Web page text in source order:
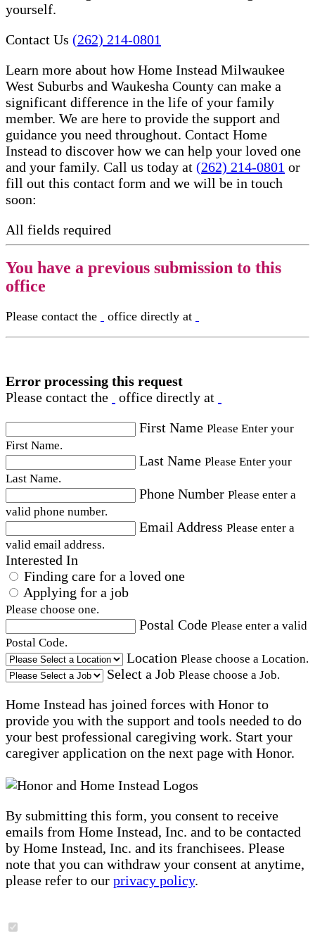
yourself.
Contact Us (262) 214-0801
Learn more about how Home Instead Milwaukee
West Suburbs and Waukesha County can make a
significant difference in the life of your family
member. We are here to provide the support and
guidance you need throughout. Contact Home
Instead to discover how we can help your loved one
and your family. Call us today at (262) 214-0801 or
fill out this contact form and we will be in touch
soon:
All fields required
You have a previous submission to this
office
Please contact the office directly at
Error processing this request
Please contact the
office directly at
First Name Please Enter your
First Name.
Last Name Please Enter your
Last Name.
Phone Number Please enter a
valid phone number.
Email Address Please enter a
valid email address.
Interested In
Finding care for a loved one
Applying for a job
Please choose one.
Postal Code Please enter a valid
Postal Code.
Location Please choose a Location.
Select a Job Please choose a Job.
Home Instead has joined forces with Honor to
provide you with the support and tools needed to do
your best professional caregiving work. Start your
caregiver application on the next page with Honor.
By submitting this form, you consent to receive
emails from Home Instead, Inc. and to be contacted
by Home Instead, Inc. and its franchisees. Please
note that you can withdraw your consent at anytime,
please refer to our privacy policy.